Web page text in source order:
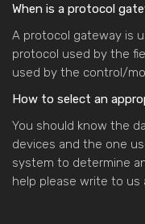
When is a protocol
A protocol gateway is
protocol used by the
used by the control/
How to select an
You should know the
devices and the one
system to determine
help please write to us